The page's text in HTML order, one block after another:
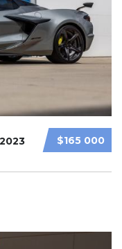
$165 000